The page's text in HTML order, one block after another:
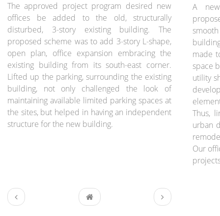
The approved project program desired new
offices be added to the old, structurally
disturbed, 3-story existing building. The
proposed scheme was to add 3-story L-shape,
open plan, office expansion embracing the
existing building from its south-east corner.
Lifted up the parking, surrounding the existing
building, not only challenged the look of
maintaining available limited parking spaces at
the sites, but helped in having an independent
structure for the new building.
A
made
space
utility
Thus,
urban
Our